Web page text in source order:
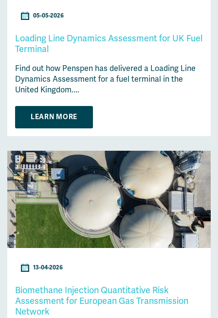
05-05-2026
Loading Line Dynamics Assessment for UK Fuel
Terminal
Find out how Penspen has delivered a Loading Line
Dynamics Assessment for a fuel terminal in the
United Kingdom....
LEARN MORE
13-04-2026
Biomethane Injection Quantitative Risk
Assessment for European Gas Transmission
Network